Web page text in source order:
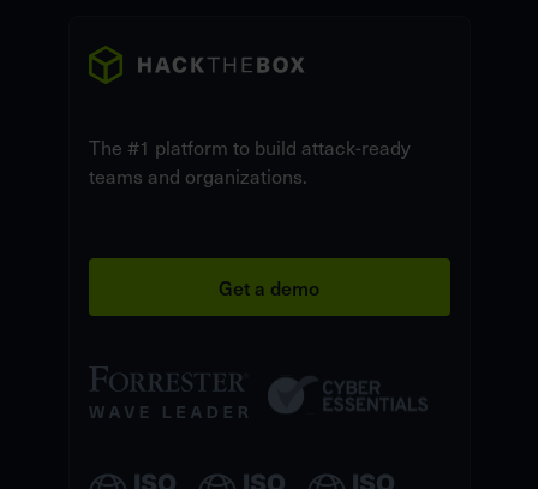
The #1 platform to build attack-ready
teams and organizations.
Get a demo